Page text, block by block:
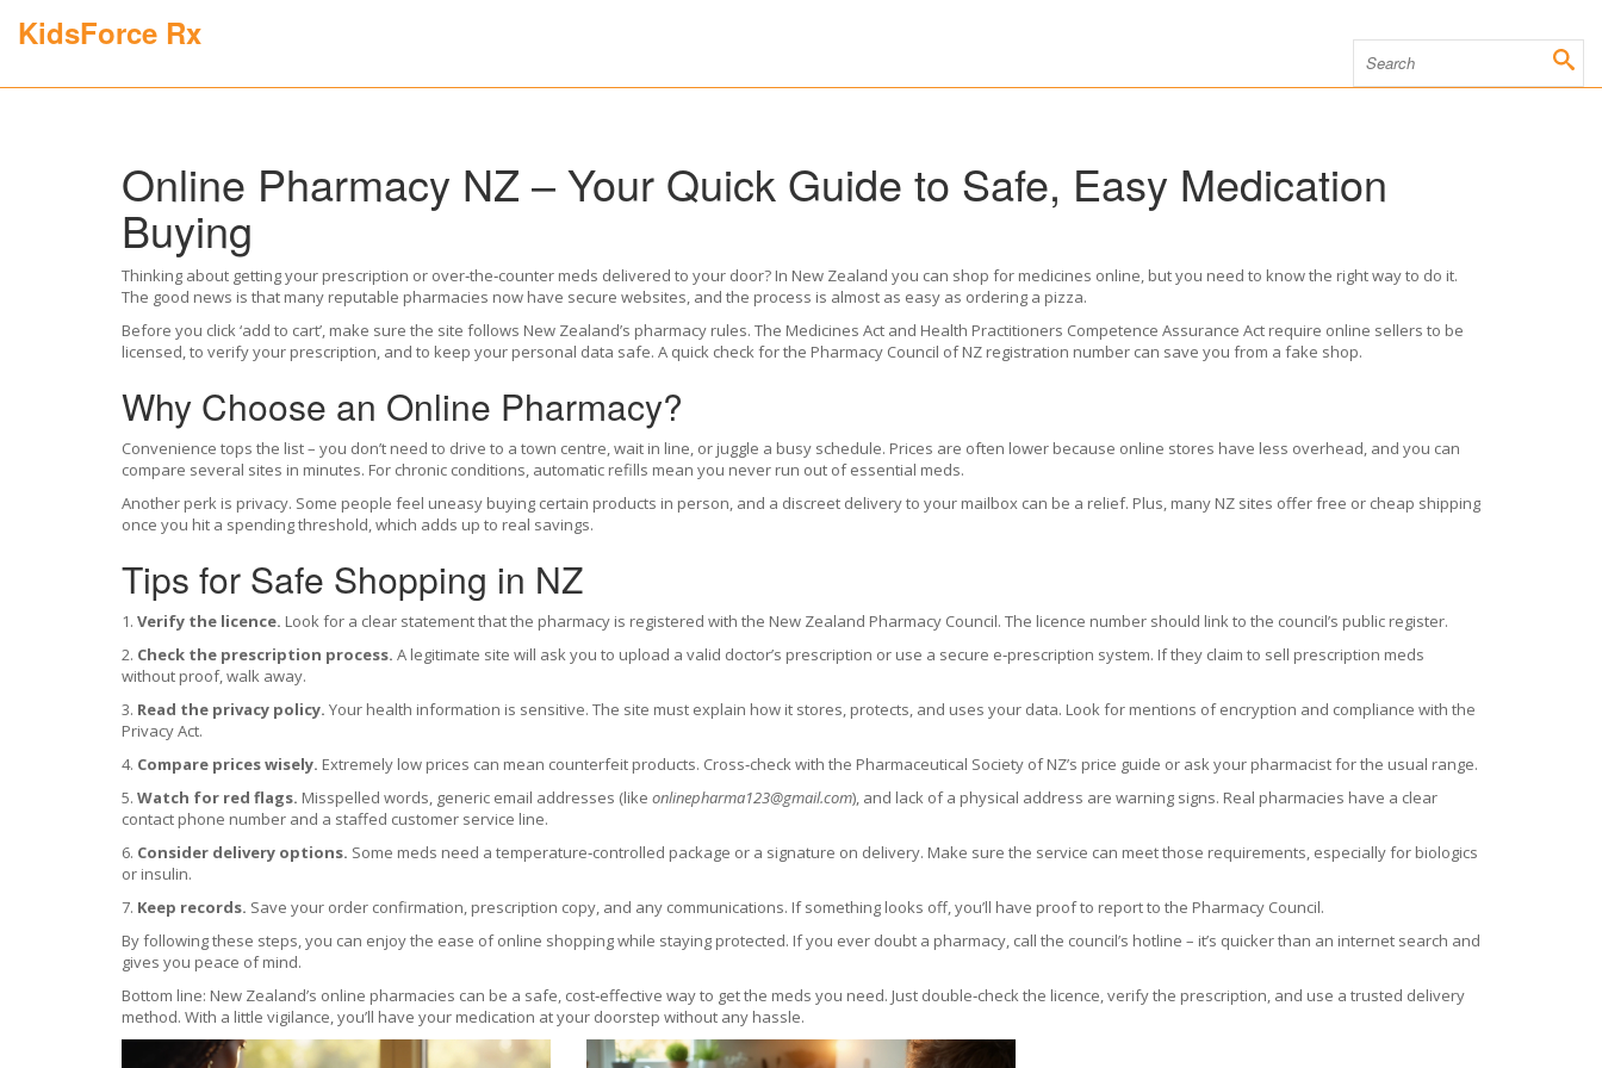
KidsForce Rx
Online Pharmacy NZ – Your Quick Guide to Safe, Easy Medication
Buying
Thinking about getting your prescription or over‑the‑counter meds delivered to your door? In New Zealand you can shop for medicines online, but you need to know the right way to do it.
The good news is that many reputable pharmacies now have secure websites, and the process is almost as easy as ordering a pizza.
Before you click ‘add to cart’, make sure the site follows New Zealand’s pharmacy rules. The Medicines Act and Health Practitioners Competence Assurance Act require online sellers to be
licensed, to verify your prescription, and to keep your personal data safe. A quick check for the Pharmacy Council of NZ registration number can save you from a fake shop.
Why Choose an Online Pharmacy?
Convenience tops the list – you don’t need to drive to a town centre, wait in line, or juggle a busy schedule. Prices are often lower because online stores have less overhead, and you can
compare several sites in minutes. For chronic conditions, automatic refills mean you never run out of essential meds.
Another perk is privacy. Some people feel uneasy buying certain products in person, and a discreet delivery to your mailbox can be a relief. Plus, many NZ sites offer free or cheap shipping
once you hit a spending threshold, which adds up to real savings.
Tips for Safe Shopping in NZ
1. Verify the licence. Look for a clear statement that the pharmacy is registered with the New Zealand Pharmacy Council. The licence number should link to the council’s public register.
2. Check the prescription process. A legitimate site will ask you to upload a valid doctor’s prescription or use a secure e‑prescription system. If they claim to sell prescription meds
without proof, walk away.
3. Read the privacy policy. Your health information is sensitive. The site must explain how it stores, protects, and uses your data. Look for mentions of encryption and compliance with the
Privacy Act.
4. Compare prices wisely. Extremely low prices can mean counterfeit products. Cross‑check with the Pharmaceutical Society of NZ’s price guide or ask your pharmacist for the usual range.
5. Watch for red flags. Misspelled words, generic email addresses (like onlinepharma123@gmail.com), and lack of a physical address are warning signs. Real pharmacies have a clear
contact phone number and a staffed customer service line.
6. Consider delivery options. Some meds need a temperature‑controlled package or a signature on delivery. Make sure the service can meet those requirements, especially for biologics
or insulin.
7. Keep records. Save your order confirmation, prescription copy, and any communications. If something looks off, you’ll have proof to report to the Pharmacy Council.
By following these steps, you can enjoy the ease of online shopping while staying protected. If you ever doubt a pharmacy, call the council’s hotline – it’s quicker than an internet search and
gives you peace of mind.
Bottom line: New Zealand’s online pharmacies can be a safe, cost‑effective way to get the meds you need. Just double‑check the licence, verify the prescription, and use a trusted delivery
method. With a little vigilance, you’ll have your medication at your doorstep without any hassle.